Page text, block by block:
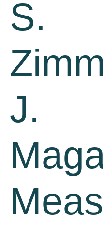
S.
J.